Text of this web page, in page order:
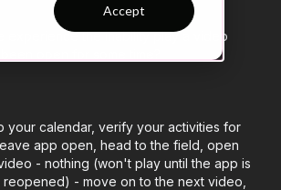
Accept
experience the inability play a video
your calendar, verify your activities for
app open, head to the field, open
- nothing (won't play until the app is
- move on to the next video,